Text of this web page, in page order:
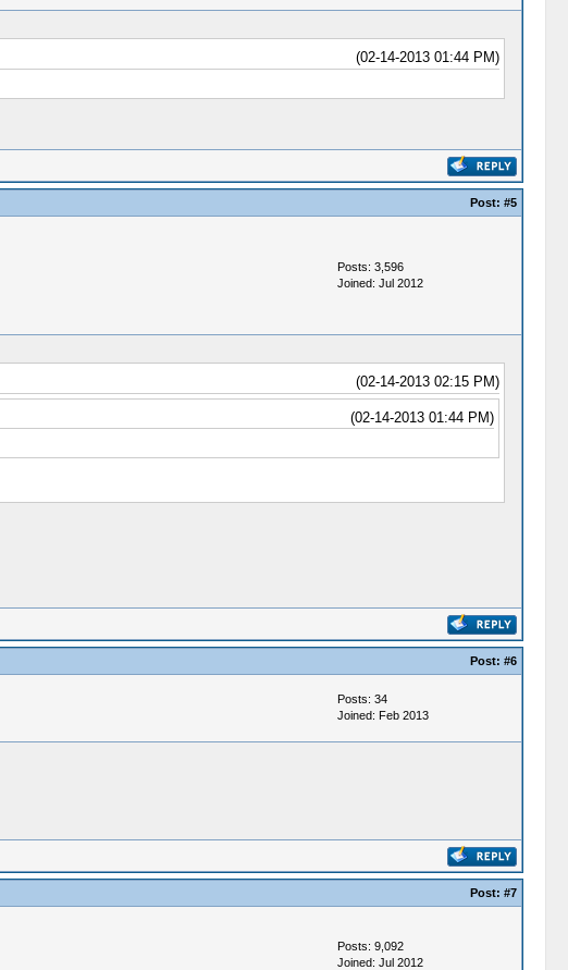
(02-14-2013 01:44 PM)
Post: #5
Posts: 3,596
Joined: Jul 2012
(02-14-2013 02:15 PM)
(02-14-2013 01:44 PM)
Post: #6
Posts: 34
Joined: Feb 2013
Post: #7
Posts: 9,092
Joined: Jul 2012